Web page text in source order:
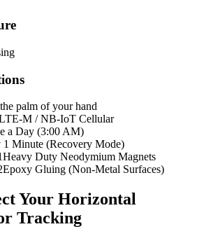
palm of your hand
M / NB-IoT Cellular
a Day (3:00 AM)
1 Minute (Recovery Mode)
Heavy Duty Neodymium Magnets
Epoxy Gluing (Non-Metal Surfaces)
Your Horizontal
Tracking